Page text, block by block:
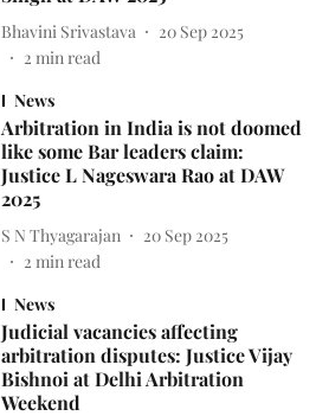
Bhavini Srivastava
20 Sep 2025
2 min read
News
Arbitration in India is not doomed
like some Bar leaders claim:
Justice L Nageswara Rao at DAW
2025
S N Thyagarajan
20 Sep 2025
2 min read
News
Judicial vacancies affecting
arbitration disputes: Justice Vijay
Bishnoi at Delhi Arbitration
Weekend